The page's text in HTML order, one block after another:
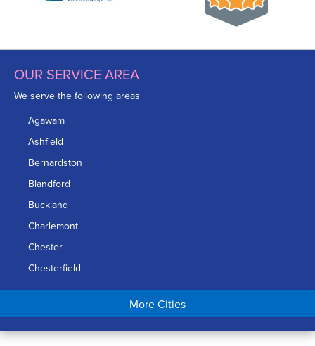
OUR SERVICE AREA
We serve the following areas
Agawam
Ashfield
Bernardston
Blandford
Buckland
Charlemont
Chester
Chesterfield
Chicopee
Conway
More Cities